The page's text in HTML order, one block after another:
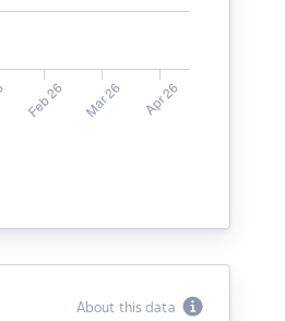
About this data